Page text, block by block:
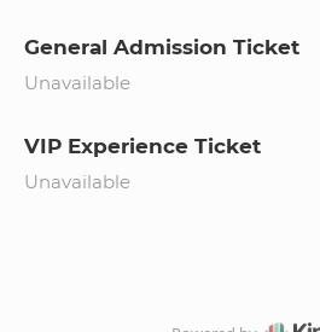
General Admission Ticket
Unavailable
VIP Experience Ticket
Unavailable